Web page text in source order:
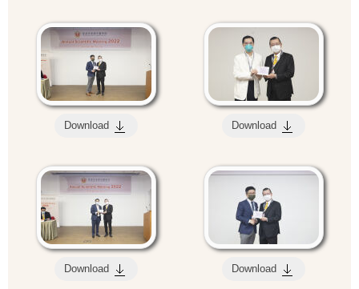
Download Download
Download Download